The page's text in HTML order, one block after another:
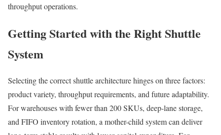
throughput operations.
Getting Started with the Right Shuttle
System
Selecting the correct shuttle architecture hinges on three factors:
product variety, throughput requirements, and future adaptability.
For warehouses with fewer than 200 SKUs, deep-lane storage,
and FIFO inventory rotation, a mother-child system can deliver